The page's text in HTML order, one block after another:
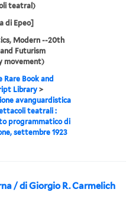
teatral)
di Epeo]
Modern --20th
Futurism
movement)
Rare Book and
Library >
avanguardistica
teatrali :
programmatico di
settembre 1923
/ di Giorgio R. Carmelich